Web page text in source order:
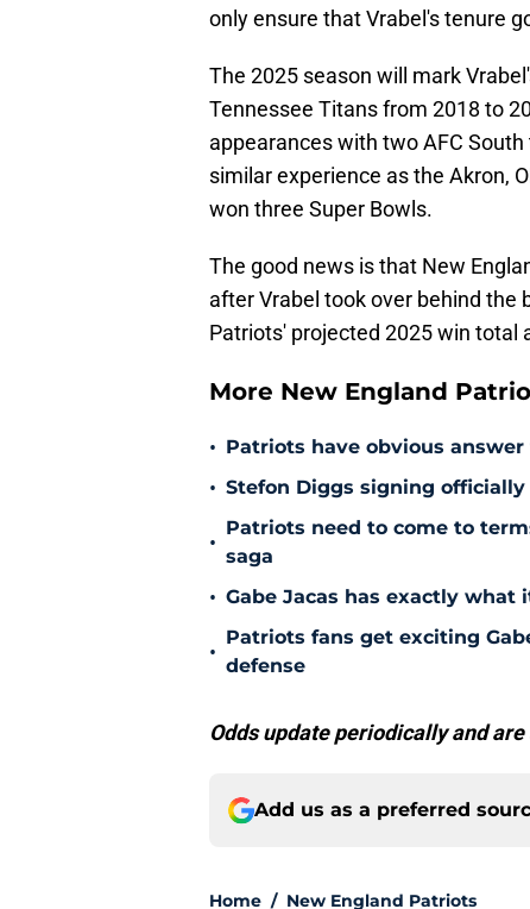
only ensure that Vrabel's tenure
The 2025 season will mark
Tennessee Titans from 2018 to
appearances with two AFC
similar experience as the Akron,
won three Super Bowls.
The good news is that New
after Vrabel took over behind the
Patriots' projected 2025 win total
More New England
• Patriots have obvious
• Stefon Diggs signing
•
Patriots need to come to
saga
• Gabe Jacas has exactly
•
Patriots fans get exciting
defense
Odds update periodically and
Add us as a preferred
Home / New England Patriots